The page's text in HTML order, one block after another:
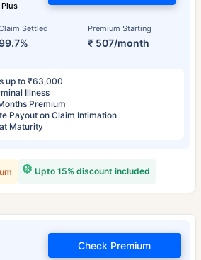
Settled Premium Starting
₹ 507/month
up to ₹63,000
Illness
Premium
Payout on Claim Intimation
Maturity
Upto 15% discount included
Check Premium